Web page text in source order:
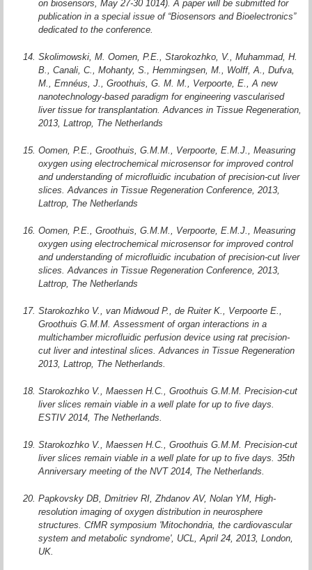
on biosensors, May 27-30 1014). A paper will be submitted for
publication in a special issue of “Biosensors and Bioelectronics”
dedicated to the conference.
Skolimowski, M. Oomen, P.E., Starokozhko, V., Muhammad, H.
B., Canali, C., Mohanty, S., Hemmingsen, M., Wolff, A., Dufva,
M., Emnéus, J., Groothuis, G. M. M., Verpoorte, E., A new
nanotechnology-based paradigm for engineering vascularised
liver tissue for transplantation. Advances in Tissue Regeneration,
2013, Lattrop, The Netherlands
Oomen, P.E., Groothuis, G.M.M., Verpoorte, E.M.J., Measuring
oxygen using electrochemical microsensor for improved control
and understanding of microfluidic incubation of precision-cut liver
slices. Advances in Tissue Regeneration Conference, 2013,
Lattrop, The Netherlands
Oomen, P.E., Groothuis, G.M.M., Verpoorte, E.M.J., Measuring
oxygen using electrochemical microsensor for improved control
and understanding of microfluidic incubation of precision-cut liver
slices. Advances in Tissue Regeneration Conference, 2013,
Lattrop, The Netherlands
Starokozhko V., van Midwoud P., de Ruiter K., Verpoorte E.,
Groothuis G.M.M. Assessment of organ interactions in a
multichamber microfluidic perfusion device using rat precision-
cut liver and intestinal slices. Advances in Tissue Regeneration
2013, Lattrop, The Netherlands.
Starokozhko V., Maessen H.C., Groothuis G.M.M. Precision-cut
liver slices remain viable in a well plate for up to five days.
ESTIV 2014, The Netherlands.
Starokozhko V., Maessen H.C., Groothuis G.M.M. Precision-cut
liver slices remain viable in a well plate for up to five days. 35th
Anniversary meeting of the NVT 2014, The Netherlands.
Papkovsky DB, Dmitriev RI, Zhdanov AV, Nolan YM, High-
resolution imaging of oxygen distribution in neurosphere
structures. CfMR symposium 'Mitochondria, the cardiovascular
system and metabolic syndrome', UCL, April 24, 2013, London,
UK.